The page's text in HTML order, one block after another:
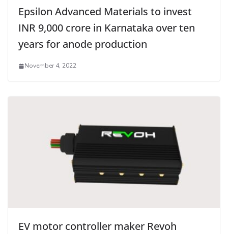
Epsilon Advanced Materials to invest
INR 9,000 crore in Karnataka over ten
years for anode production
November 4, 2022
EV motor controller maker Revoh